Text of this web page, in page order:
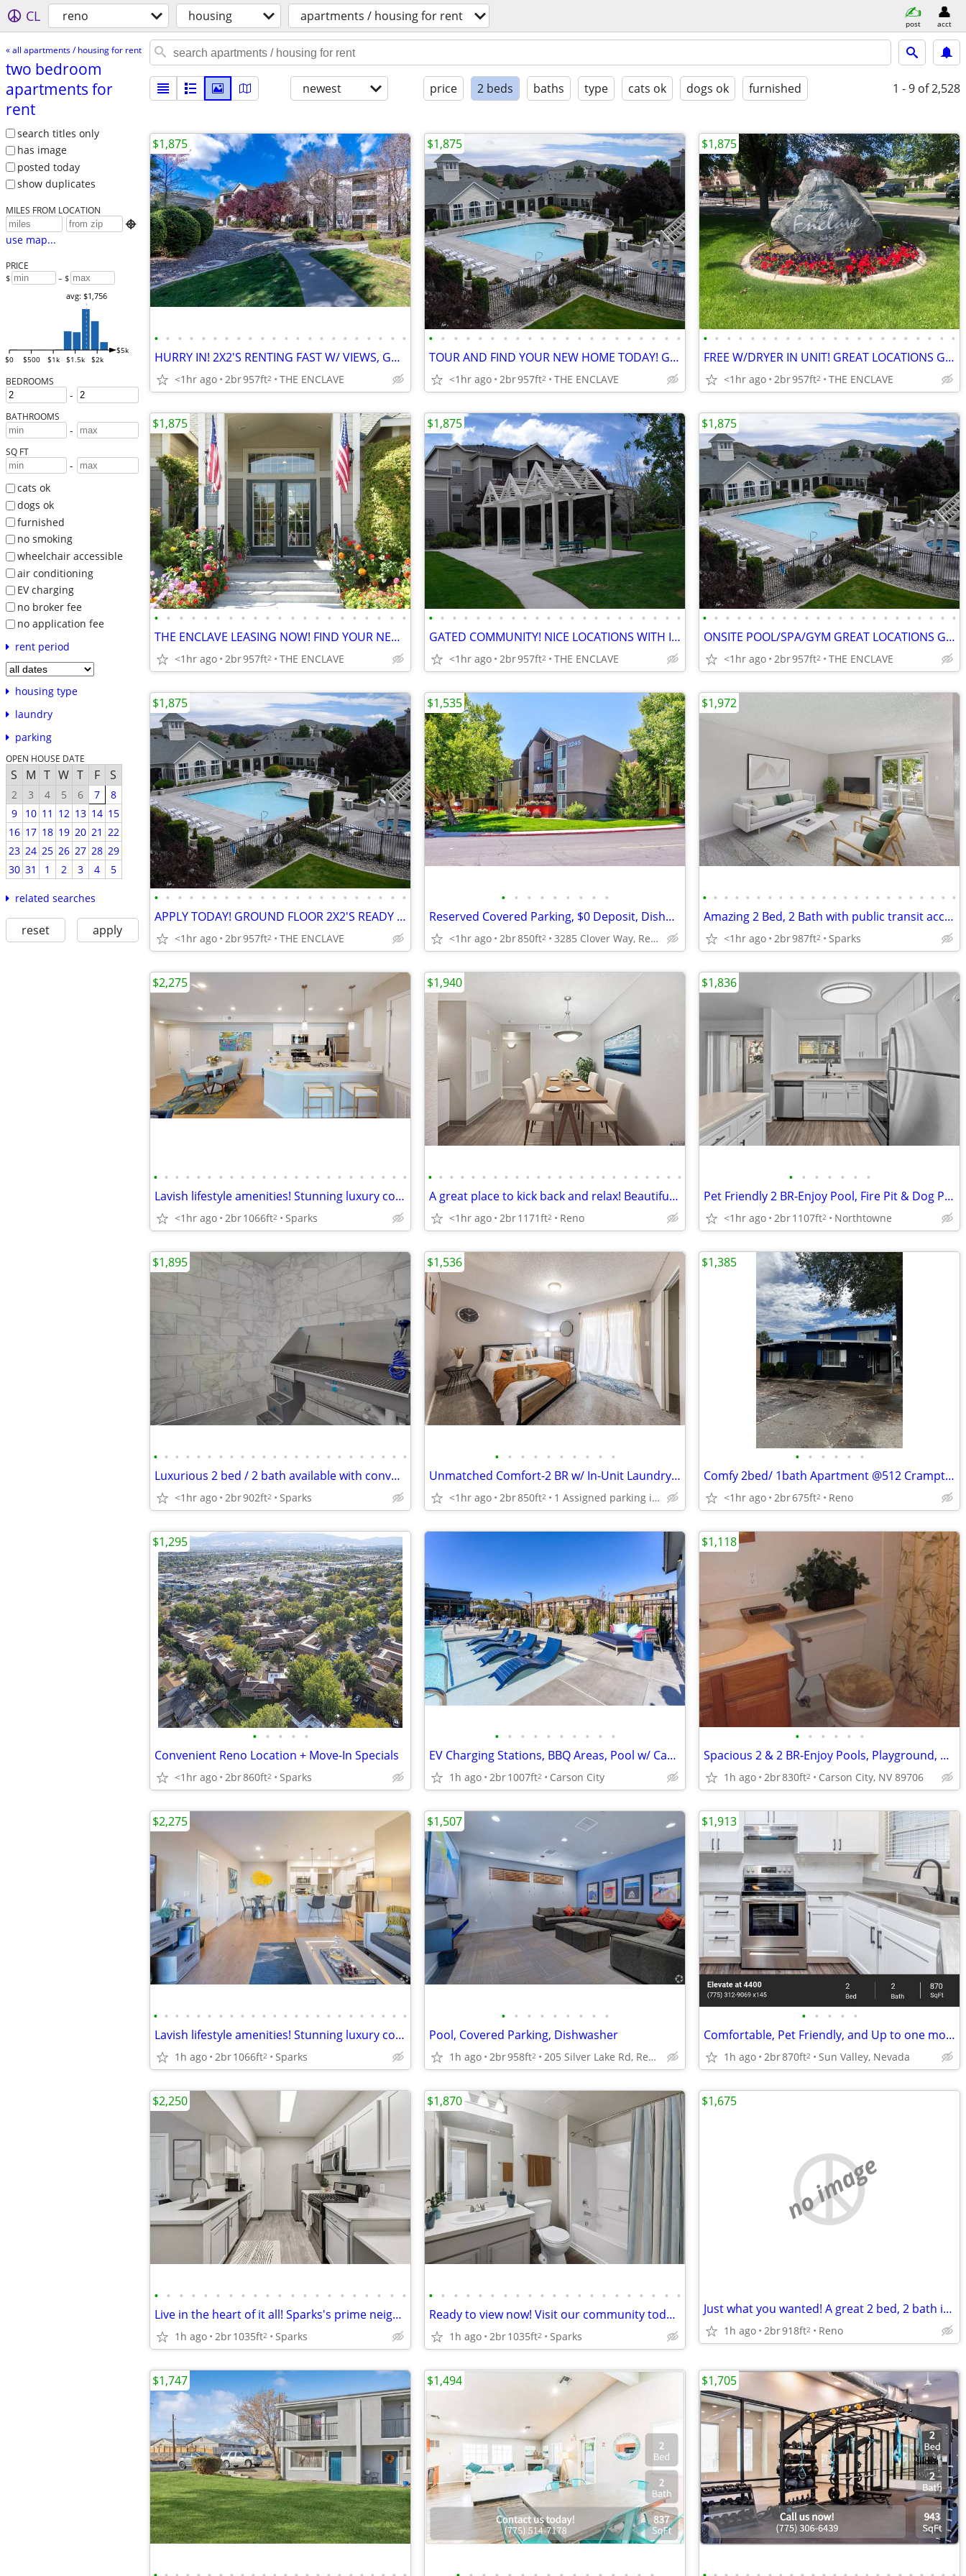
CL reno housing apartments / housing for rent post acct
« all apartments / housing for rent
two bedroom
apartments for
rent
search titles only
has image
posted today
show duplicates
MILES FROM LOCATION

use map...
PRICE
$ – $
$0 $500 $1k $1.5k $2k
$5k
avg: $1,756
BEDROOMS
-
BATHROOMS
-
SQ FT
-
cats ok
dogs ok
furnished
no smoking
wheelchair accessible
air conditioning
EV charging
no broker fee
no application fee
rent period
housing type
laundry
parking
OPEN HOUSE DATE
S M T W T F S
2 3 4 5 6 7
8
9
10 11 12 13 14 15
16 17 18 19 20 21 22
23 24 25 26 27 28 29
30 31 1 2 3 4 5
related searches
reset apply
newest price 2 beds baths type cats ok dogs ok furnished 1 - 9 of 2,528
• • • • • • • • • • • • • • • • • • • • • •
HURRY IN! 2X2'S RENTING FAST W/ VIEWS, GARAGES,STORAGE ONSITE & MORE
<1hr ago 2br957ft2 THE ENCLAVE
$1,875
• • • • • • • • • • • • • • • • • • • • •
TOUR AND FIND YOUR NEW HOME TODAY! GREAT UNITS WITH IN-UNIT W/DRYER
<1hr ago 2br957ft2 THE ENCLAVE
$1,875
• • • • • • • • • • • • • • • • • • • • • •
FREE W/DRYER IN UNIT! GREAT LOCATIONS GATED COMMUNITY ONSITE POOL/GYM
<1hr ago 2br957ft2 THE ENCLAVE
$1,875
• • • • • • • • • • • • • • • • • • • • •
THE ENCLAVE LEASING NOW! FIND YOUR NEW HOME TODAY! CALL FOR A TOUR
<1hr ago 2br957ft2 THE ENCLAVE
$1,875
• • • • • • • • • • • • • • • • • • • • • •
GATED COMMUNITY! NICE LOCATIONS WITH IN UNIT FREE W/DRYER! LEASING NOW
<1hr ago 2br957ft2 THE ENCLAVE
$1,875
• • • • • • • • • • • • • • • • • • • • • • •
ONSITE POOL/SPA/GYM GREAT LOCATIONS GATED COMMUNITY! IN UNIT W/DRYER
<1hr ago 2br957ft2 THE ENCLAVE
$1,875
• • • • • • • • • • • • • • • • • • • • • •
APPLY TODAY! GROUND FLOOR 2X2'S READY TO RENT NEARBY POOL/SPA AREA!!!!
<1hr ago 2br957ft2 THE ENCLAVE
$1,875
• • • • • • • • •
Reserved Covered Parking, $0 Deposit, Dishwasher
<1hr ago 2br850ft2 3285 Clover Way, Reno, NV
$1,535
• • • • • • • • • • • • • • • • • • • • • • • •
Amazing 2 Bed, 2 Bath with public transit access! 987 Sq Ft!
<1hr ago 2br987ft2 Sparks
$1,972
• • • • • • • • • • • • • • • • • • • • • • • •
Lavish lifestyle amenities! Stunning luxury community! 2 Bed, 2 Bath
<1hr ago 2br1066ft2 Sparks
$2,275
• • • • • • • • • • • • • • • • • • • • • • • •
A great place to kick back and relax! Beautiful neighborhood!
<1hr ago 2br1171ft2 Reno
$1,940
• • • • • • •
Pet Friendly 2 BR-Enjoy Pool, Fire Pit & Dog Parks!
<1hr ago 2br1107ft2 Northtowne
$1,836
• • • • • • • • • • • • • • • • • • • • • • • •
Luxurious 2 bed / 2 bath available with convenient washer & dryer
<1hr ago 2br902ft2 Sparks
$1,895
• • • • • • • • • •
Unmatched Comfort-2 BR w/ In-Unit Laundry & Private Patio
<1hr ago 2br850ft2 1 Assigned parking in front of building
$1,536
• • • • • •
Comfy 2bed/ 1bath Apartment @512 Crampton St Apt E
<1hr ago 2br675ft2 Reno
$1,385
• • • • •
Convenient Reno Location + Move-In Specials
<1hr ago 2br860ft2 Sparks
$1,295
• • • • • • • • • •
EV Charging Stations, BBQ Areas, Pool w/ Cabanas, Brand-New Apartments
1h ago 2br1007ft2 Carson City
• • • • • •
Spacious 2 & 2 BR-Enjoy Pools, Playground, & Modern Upgrades
1h ago 2br830ft2 Carson City, NV 89706
$1,118
• • • • • • • • • • • • • • • • • • • • • • • •
Lavish lifestyle amenities! Stunning luxury community! 2 Bed, 2 Bath
1h ago 2br1066ft2 Sparks
$2,275
• • • • • • • • •
Pool, Covered Parking, Dishwasher
1h ago 2br958ft2 205 Silver Lake Rd, Reno, NV
$1,507
• • • • •
Comfortable, Pet Friendly, and Up to one month free!
1h ago 2br870ft2 Sun Valley, Nevada
$1,913
• • • • • • • • • • • • • • • • • • • • •
Live in the heart of it all! Sparks's prime neighborhood awaits.
1h ago 2br1035ft2 Sparks
$2,250
• • • • • • • • • • • • • • • • • • • • •
Ready to view now! Visit our community today!
1h ago 2br1035ft2 Sparks
$1,870
no image
Just what you wanted! A great 2 bed, 2 bath in Reno
1h ago 2br918ft2 Reno
$1,675
$1,747 $1,494 $1,705